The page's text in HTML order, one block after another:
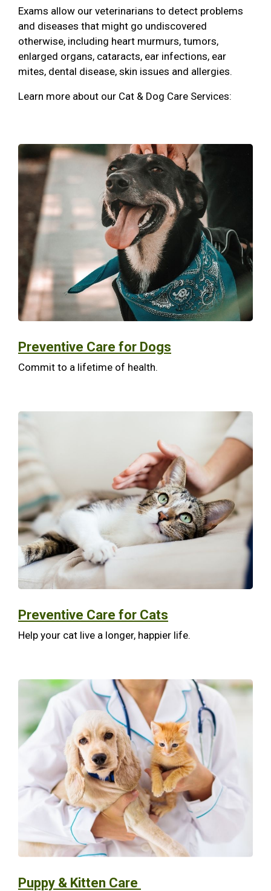
Exams allow our veterinarians to detect problems
and diseases that might go undiscovered
otherwise, including heart murmurs, tumors,
enlarged organs, cataracts, ear infections, ear
mites, dental disease, skin issues and allergies.
Learn more about our Cat & Dog Care Services:
Preventive Care for Dogs
Commit to a lifetime of health.
Preventive Care for Cats
Help your cat live a longer, happier life.
Puppy & Kitten Care